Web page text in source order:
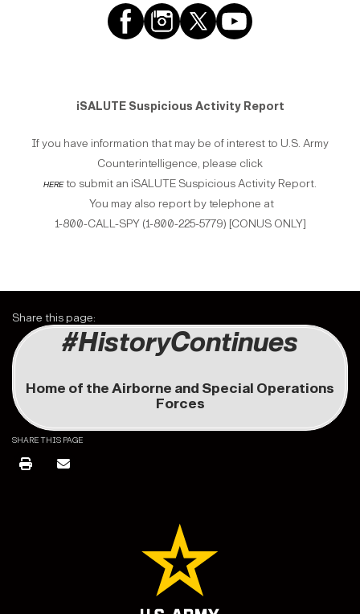
iSALUTE Suspicious Activity Report
If you have information that may be of interest to U.S. Army
Counterintelligence, please click
here to submit an iSALUTE Suspicious Activity Report.
You may also report by telephone at
1-800-CALL-SPY (1-800-225-5779) [CONUS ONLY]
Share this page:
#HistoryContinues
Home of the Airborne and Special Operations
Forces
SHARE THIS PAGE